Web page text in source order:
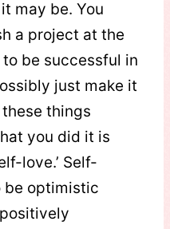
may be. You
a project at the
be successful in
just make it
things
you did it is
love.’ Self-
be optimistic